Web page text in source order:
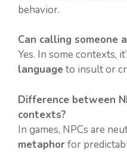
behavior.
Can calling someone
Yes. In some contexts,
language to insult or
Difference between
contexts?
In games, NPCs are
metaphorfor